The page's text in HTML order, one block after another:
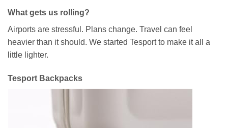
What gets us rolling?
Airports are stressful. Plans change. Travel can feel
heavier than it should. We started Tesport to make it all a
little lighter.
Tesport Backpacks